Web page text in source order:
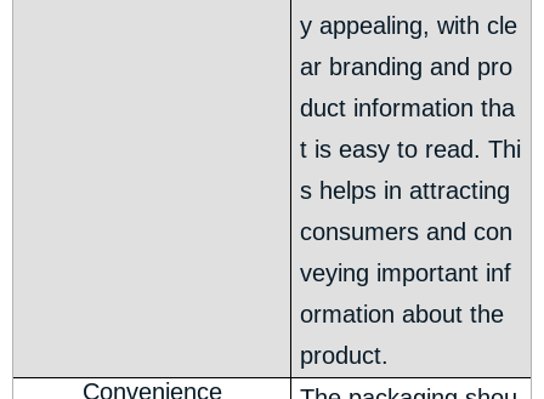
y appealing, with cle
ar branding and pro
duct information tha
t is easy to read. Thi
s helps in attracting
consumers and con
veying important inf
ormation about the
product.
Convenience